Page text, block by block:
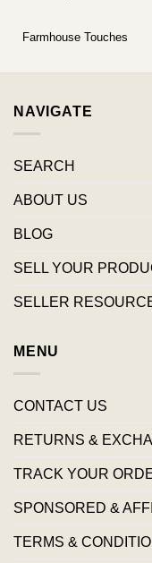
Farmhouse Touches
NAVIGATE
SEARCH
ABOUT US
BLOG
SELL YOUR
SELLER
MENU
CONTACT US
RETURNS &
TRACK YOUR
SPONSORED &
TERMS &